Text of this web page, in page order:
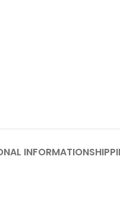
INFORMATION